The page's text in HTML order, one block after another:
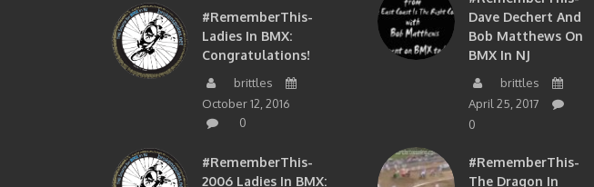
#RememberThis-
Ladies In BMX:
Congratulations!
brittles
October 12, 2016
0
#RememberThis-
2006 Ladies In BMX:
Dave Dechert And
Bob Matthews On
BMX In NJ
brittles
April 25, 2017
0
#RememberThis-
The Dragon In